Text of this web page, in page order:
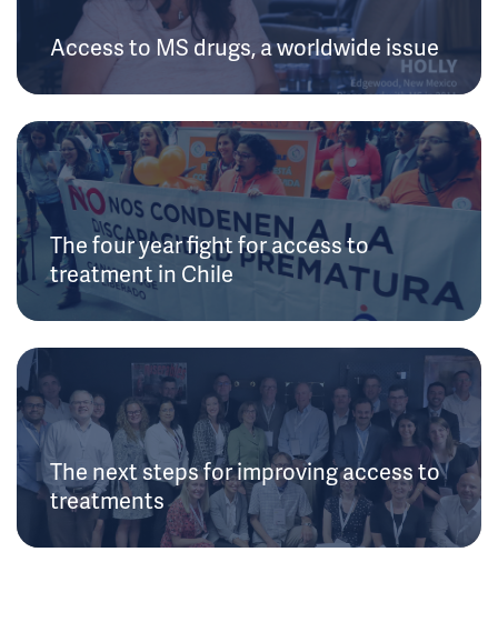
Access to MS drugs, a worldwide issue
The four year fight for access to
treatment in Chile
The next steps for improving access to
treatments